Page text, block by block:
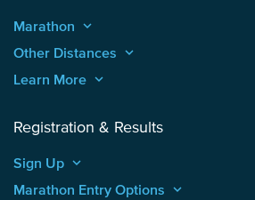
Marathon keyboard_arrow_up
Other Distances keyboard_arrow_up
Learn More keyboard_arrow_up
Registration & Results
Sign Up keyboard_arrow_up
Marathon Entry Options keyboard_arrow_up